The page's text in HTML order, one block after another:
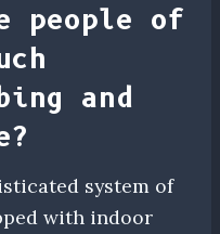
people of
and
system of
with indoor